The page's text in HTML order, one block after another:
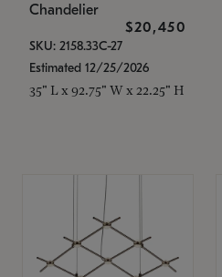
Chandelier
$20,450
SKU: 2158.33C-27
Estimated 12/25/2026
35" L x 92.75" W x 22.25" H